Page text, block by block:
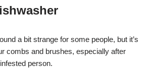
a bit strange for some people, but it’s
combs and brushes, especially after
person.